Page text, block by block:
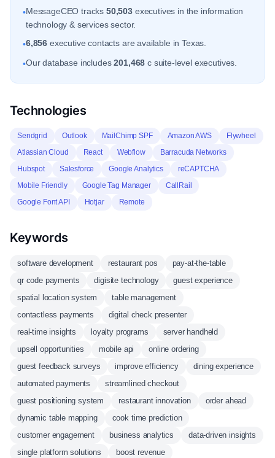
•MessageCEO tracks 50,503 executives in the information
technology & services sector.
•6,856 executive contacts are available in Texas.
•Our database includes201,468 c suite-level executives.
Technologies
Sendgrid Outlook MailChimp SPF Amazon AWS
Flywheel
Atlassian Cloud
React Webflow
Barracuda Networks
Hubspot
Salesforce Google Analytics
reCAPTCHA
Mobile Friendly
Google Tag Manager
CallRail
Google Font API
Hotjar Remote
Keywords
software development restaurant pos
pay-at-the-table
qr code payments
digisite technology
guest experience
spatial location system
table management
contactless payments
digital check presenter
real-time insights
loyalty programs
server handheld
upsell opportunities
mobile api
online ordering
guest feedback surveys
improve efficiency
dining experience
automated payments
streamlined checkout
guest positioning system
restaurant innovation
order ahead
dynamic table mapping
cook time prediction
customer engagement
business analytics
data-driven insights
single platform solutions
boost revenue